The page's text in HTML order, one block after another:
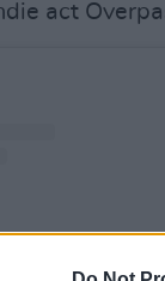
act